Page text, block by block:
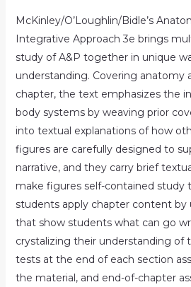
McKinley/O’Loughlin/Bidle’s
Integrative Approach 3e brings
study of A&P together in unique
understanding. Covering anatomy
chapter, the text emphasizes the
body systems by weaving prior
into textual explanations of how
figures are carefully designed to
narrative, and they carry brief
make figures self-contained study
students apply chapter content by
that show students what can go
crystalizing their understanding of
tests at the end of each section
the material, and end-of-chapter